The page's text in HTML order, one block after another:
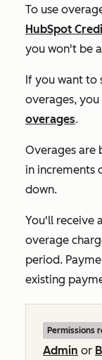
To use
HubSpot
you won't be
If you want to
overages, you
overages.
Overages are
in increments
down.
You'll receive
overage
period.
existing
Permissions
Admin or